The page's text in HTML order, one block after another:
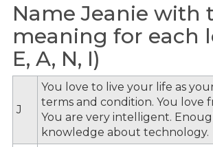
Name Jeanie with
meaning for each
E, A, N, I)
J
You love to live your life as
terms and condition. You love
You are very intelligent.
knowledge about technology.